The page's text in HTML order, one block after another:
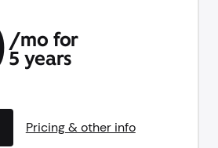
/mo for
5 years
Pricing & other info